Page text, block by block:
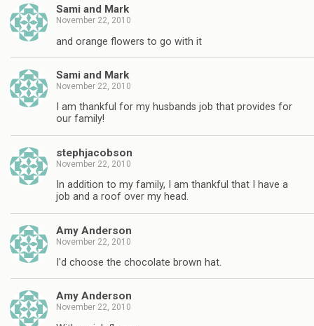
Sami and Mark
November 22, 2010
and orange flowers to go with it
Sami and Mark
November 22, 2010
I am thankful for my husbands job that provides for
our family!
stephjacobson
November 22, 2010
In addition to my family, I am thankful that I have a
job and a roof over my head.
Amy Anderson
November 22, 2010
I'd choose the chocolate brown hat.
Amy Anderson
November 22, 2010